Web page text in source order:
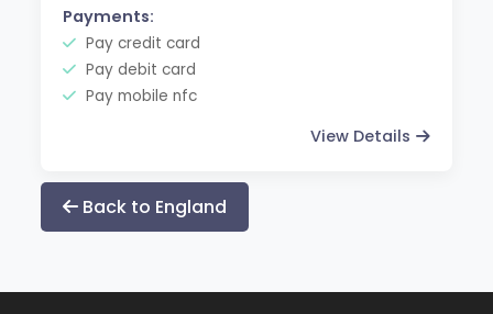
Payments:
Pay credit card
Pay debit card
Pay mobile nfc
View Details
Back to England